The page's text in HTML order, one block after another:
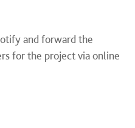
and forward the
for the project via online